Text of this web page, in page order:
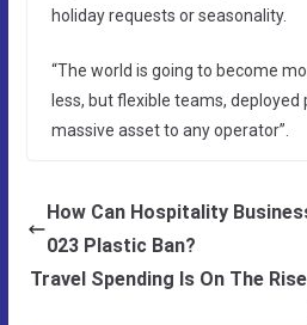
holiday requests or seasonality.
“The world is going to become
less, but flexible teams, deployed
massive asset to any operator”.
How Can Hospitality
023 Plastic Ban?
Travel Spending Is On The